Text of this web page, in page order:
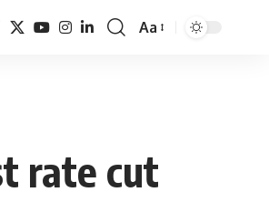
Font
Aa
rate cut